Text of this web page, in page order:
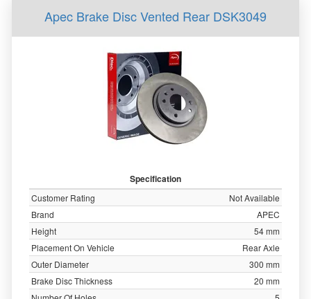
Apec Brake Disc Vented Rear DSK3049
Specification
Customer Rating
Not Available
Brand
APEC
Height
54 mm
Placement On Vehicle
Rear Axle
Outer Diameter
300 mm
Brake Disc Thickness
20 mm